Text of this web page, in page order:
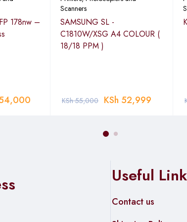
2008 R2/2012/2012 R2/2016; Apple
400dpi, 300dpi, 200dpi
Scan; WIA Scan Scan Utility: Client Tool
178nw –
Scanners
SAMSUNG SL -
C1810W/XSG A4 COLOUR (
18/18 PPM )
KSh55,000 KSh 52,999
Useful
Contact us